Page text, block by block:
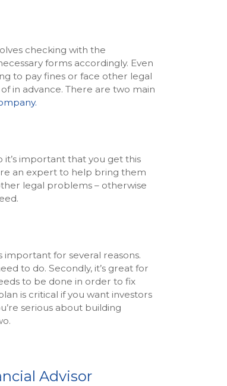
checking with the
forms accordingly. Even
to pay fines or face other legal
in advance. There are two main
it’s important that you get this
an expert to help bring them
legal problems – otherwise
important for several reasons.
to do. Secondly, it’s great for
to be done in order to fix
is critical if you want investors
serious about building
Advisor